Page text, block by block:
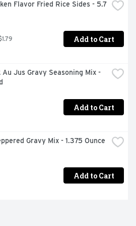
Flavor Fried Rice Sides - 5.7
Add to Cart
Au Jus Gravy Seasoning Mix -
Add to Cart
Gravy Mix - 1.375 Ounce
Add to Cart